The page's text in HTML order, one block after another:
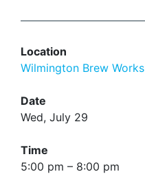
Location
Wilmington Brew Works
Date
Wed, July 29
Time
5:00 pm – 8:00 pm